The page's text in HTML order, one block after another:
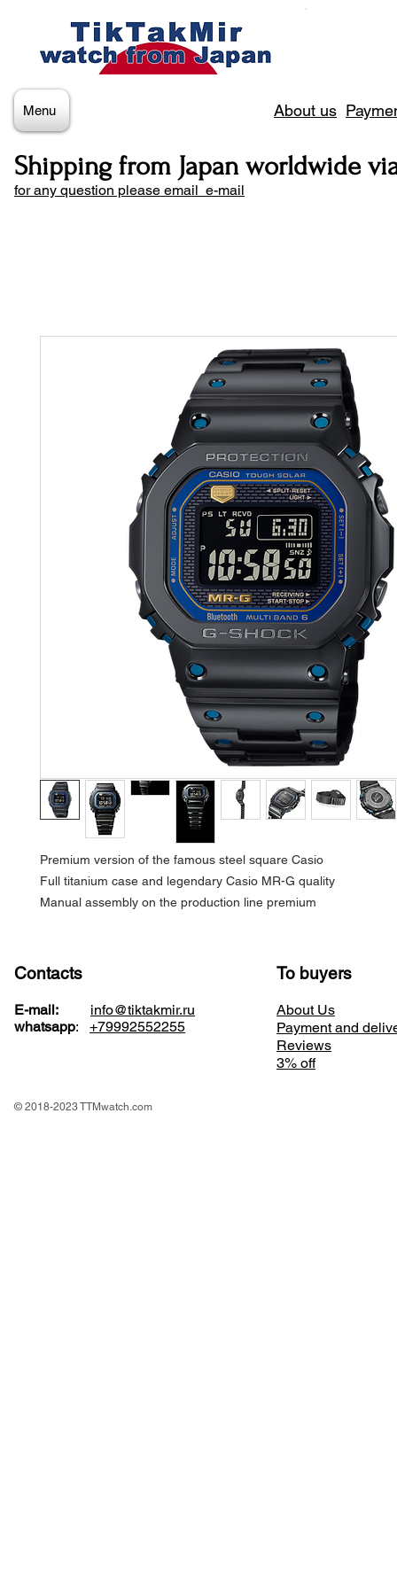
Menu About us
Shipping from Japan worldwide
for any question please email e-mail
Premium version of the famous steel square Casio
Full titanium case and legendary Casio MR-G quality
Manual assembly on the production line premium
Contacts
E-mail: info@tiktakmir.ru
whatsapp: +79992552255
To buyers
About Us
Payment and
Reviews
3% off
© 2018-2023 TTMwatch.com